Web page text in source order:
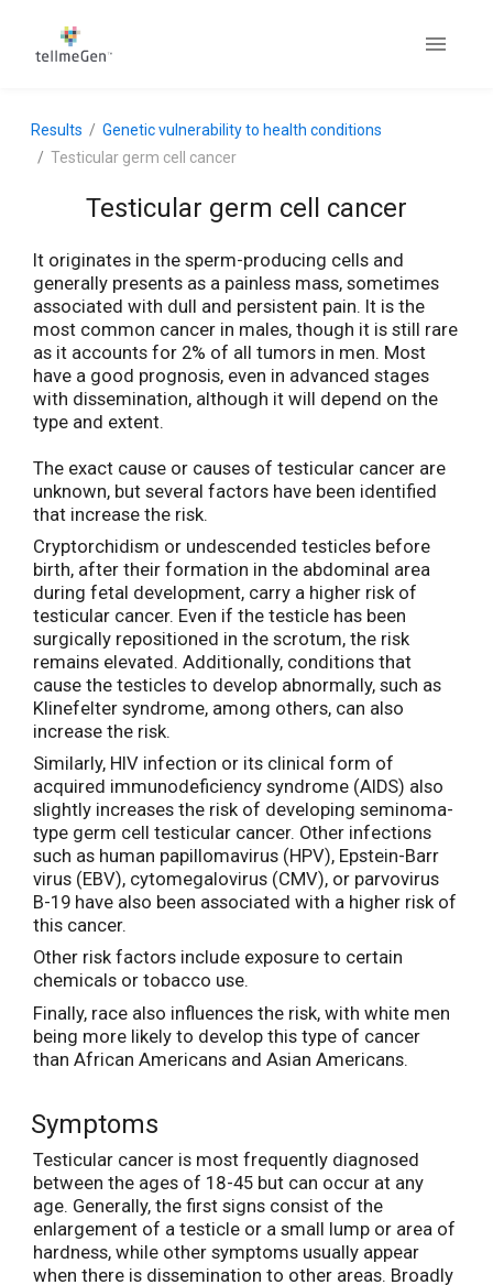
Results
Genetic vulnerability to health conditions
Testicular germ cell cancer
Testicular germ cell cancer
It originates in the sperm-producing cells and
generally presents as a painless mass, sometimes
associated with dull and persistent pain. It is the
most common cancer in males, though it is still rare
as it accounts for 2% of all tumors in men. Most
have a good prognosis, even in advanced stages
with dissemination, although it will depend on the
type and extent.
The exact cause or causes of testicular cancer are
unknown, but several factors have been identified
that increase the risk.
Cryptorchidism or undescended testicles before
birth, after their formation in the abdominal area
during fetal development, carry a higher risk of
testicular cancer. Even if the testicle has been
surgically repositioned in the scrotum, the risk
remains elevated. Additionally, conditions that
cause the testicles to develop abnormally, such as
Klinefelter syndrome, among others, can also
increase the risk.
Similarly, HIV infection or its clinical form of
acquired immunodeficiency syndrome (AIDS) also
slightly increases the risk of developing seminoma-
type germ cell testicular cancer. Other infections
such as human papillomavirus (HPV), Epstein-Barr
virus (EBV), cytomegalovirus (CMV), or parvovirus
B-19 have also been associated with a higher risk of
this cancer.
Other risk factors include exposure to certain
chemicals or tobacco use.
Finally, race also influences the risk, with white men
being more likely to develop this type of cancer
than African Americans and Asian Americans.
Symptoms
Testicular cancer is most frequently diagnosed
between the ages of 18-45 but can occur at any
age. Generally, the first signs consist of the
enlargement of a testicle or a small lump or area of
hardness, while other symptoms usually appear
when there is dissemination to other areas. Broadly